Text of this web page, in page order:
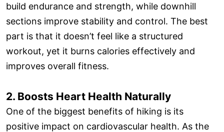
build endurance and strength, while downhill
sections improve stability and control. The best
part is that it doesn’t feel like a structured
workout, yet it burns calories effectively and
improves overall fitness.
2. Boosts Heart Health Naturally
One of the biggest benefits of hiking is its
positive impact on cardiovascular health. As the